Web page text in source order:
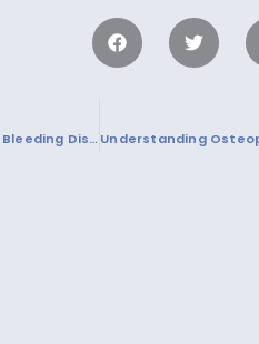
Shining a Light on Bleeding Disorders this March